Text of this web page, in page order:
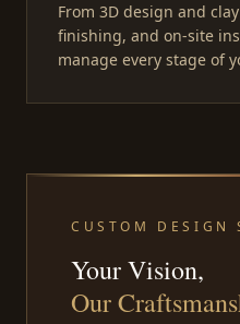
From 3D design and
finishing, and on-site
manage every stage of
CUSTOM DESIGN
Your Vision,
Our